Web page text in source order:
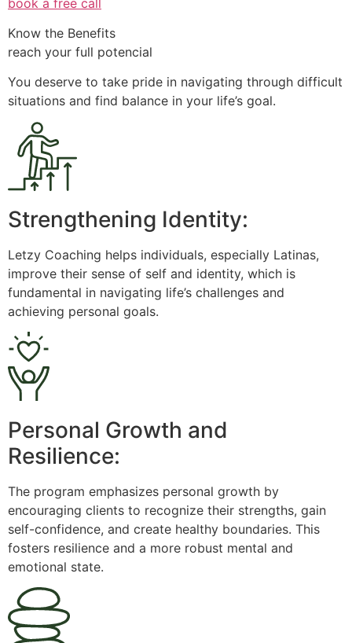
Know the Benefits
reach your full potencial
You deserve to take pride in navigating through difficult
situations and find balance in your life’s goal.
Strengthening Identity:
Letzy Coaching helps individuals, especially Latinas,
improve their sense of self and identity, which is
fundamental in navigating life’s challenges and
achieving personal goals.
Personal Growth and
Resilience:
The program emphasizes personal growth by
encouraging clients to recognize their strengths, gain
self-confidence, and create healthy boundaries. This
fosters resilience and a more robust mental and
emotional state.